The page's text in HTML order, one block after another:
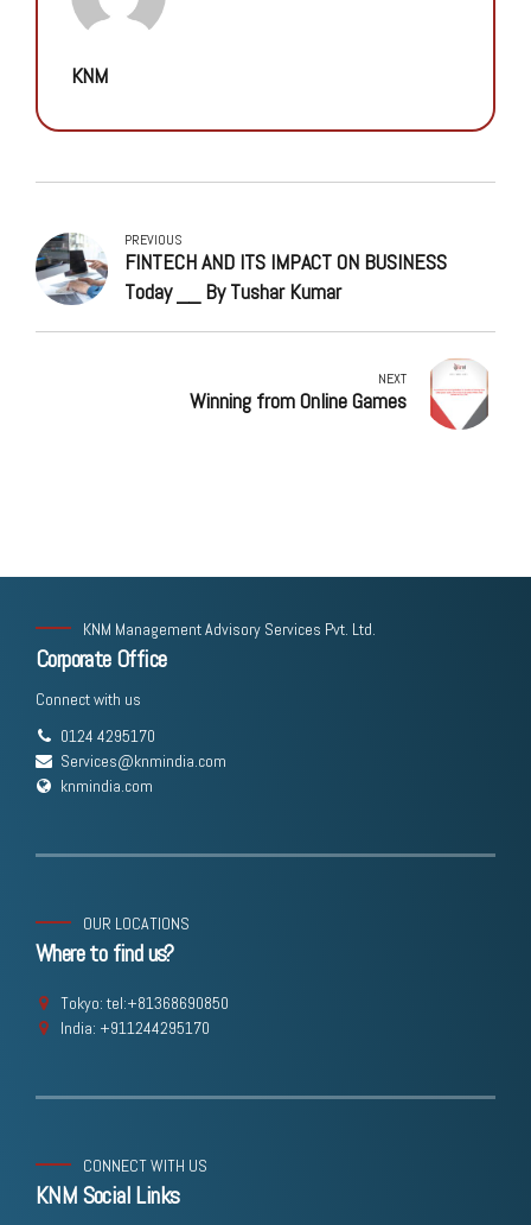
KNM
PREVIOUS
FINTECH AND ITS IMPACT ON BUSINESS
Today __ By Tushar Kumar
NEXT
Winning from Online Games
KNM Management Advisory Services Pvt. Ltd.
Corporate Office
Connect with us
0124 4295170
Services@knmindia.com
knmindia.com
OUR LOCATIONS
Where to find us?
Tokyo: tel:+81368690850
India: +911244295170
CONNECT WITH US
KNM Social Links